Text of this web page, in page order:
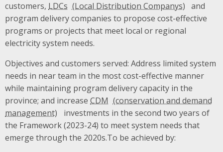
customers, LDCs
and
program delivery companies to propose cost-effective
programs or projects that meet local or regional
electricity system needs.
Objectives and customers served: Address limited system
needs in near team in the most cost-effective manner
while maintaining program delivery capacity in the
province; and increase CDM
investments in the second two years of
the Framework (2023-24) to meet system needs that
emerge through the 2020s.To be achieved by: